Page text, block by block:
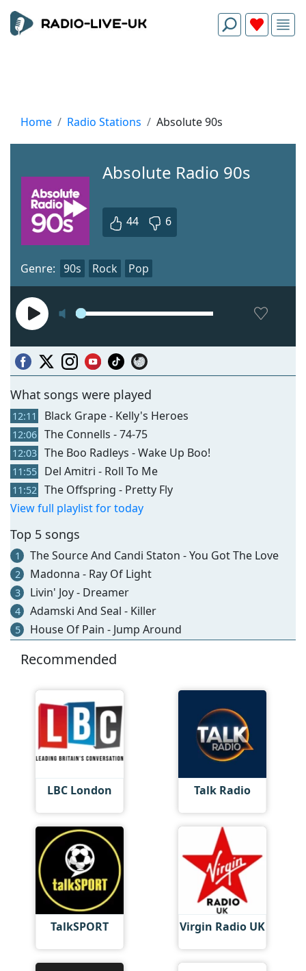
Home Radio Stations Absolute 90s
Absolute Radio 90s
44 6
Genre: 90s Rock Pop
What songs were played
12:11 Black Grape - Kelly's Heroes
12:06 The Connells - 74-75
12:03 The Boo Radleys - Wake Up Boo!
11:55 Del Amitri - Roll To Me
11:52
The Offspring - Pretty Fly
View full playlist for today
Top 5 songs
1 The Source And Candi Staton - You Got The Love
2 Madonna - Ray Of Light
3 Livin' Joy - Dreamer
4 Adamski And Seal - Killer
5 House Of Pain - Jump Around
Recommended
LBC London Talk Radio
TalkSPORT Virgin Radio UK